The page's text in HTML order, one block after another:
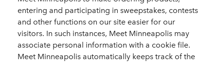
entering and participating in sweepstakes, contests
and other functions on our site easier for our
visitors. In such instances, Meet Minneapolis may
associate personal information with a cookie file.
Meet Minneapolis automatically keeps track of the